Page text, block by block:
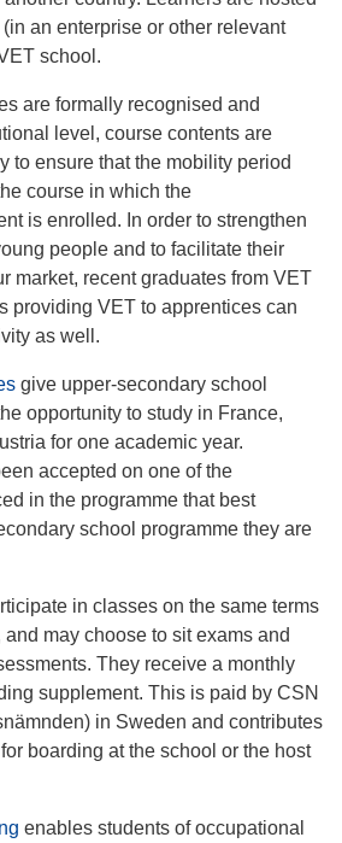
an enterprise or other relevant
school.
are formally recognised and
level, course contents are
to ensure that the mobility period
course in which the
is enrolled. In order to strengthen
people and to facilitate their
market, recent graduates from VET
providing VET to apprentices can
as well.
give upper-secondary school
opportunity to study in France,
for one academic year.
accepted on one of the
in the programme that best
school programme they are
in classes on the same terms
and may choose to sit exams and
They receive a monthly
supplement. This is paid by CSN
in Sweden and contributes
boarding at the school or the host
enables students of occupational